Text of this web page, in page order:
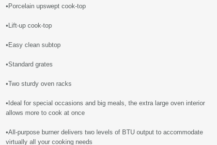
•Porcelain upswept cook-top
•Lift-up cook-top
•Easy clean subtop
•Standard grates
•Two sturdy oven racks
•Ideal for special occasions and big meals, the extra large oven interior
allows more to cook at once
•All-purpose burner delivers two levels of BTU output to accommodate
virtually all your cooking needs